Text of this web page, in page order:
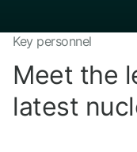
Key personnel
Meet the
latest